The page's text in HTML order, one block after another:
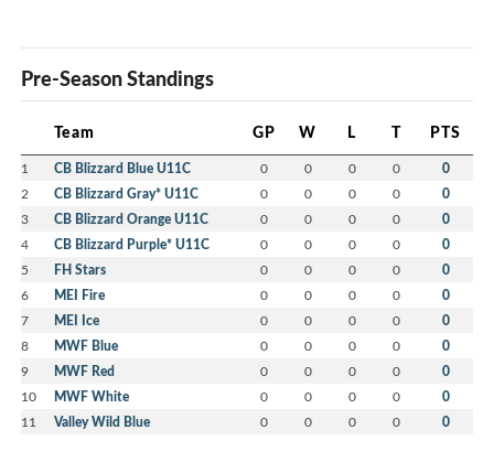
Pre-Season Standings
Team GP W L T PTS
1 CB Blizzard Blue U11C 0 0 0 0 0
2 CB Blizzard Gray* U11C 0 0 0 0 0
3 CB Blizzard Orange U11C 0 0 0 0 0
4 CB Blizzard Purple* U11C 0 0 0 0 0
5 FH Stars 0 0 0 0 0
6 MEI Fire 0 0 0 0 0
7 MEI Ice 0 0 0 0 0
8 MWF Blue 0 0 0 0 0
9 MWF Red 0 0 0 0 0
10 MWF White 0 0 0 0 0
11 Valley Wild Blue 0 0 0 0 0